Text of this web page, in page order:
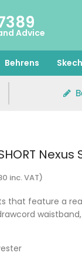
Advice
Behrens
inc. VAT)
that feature a